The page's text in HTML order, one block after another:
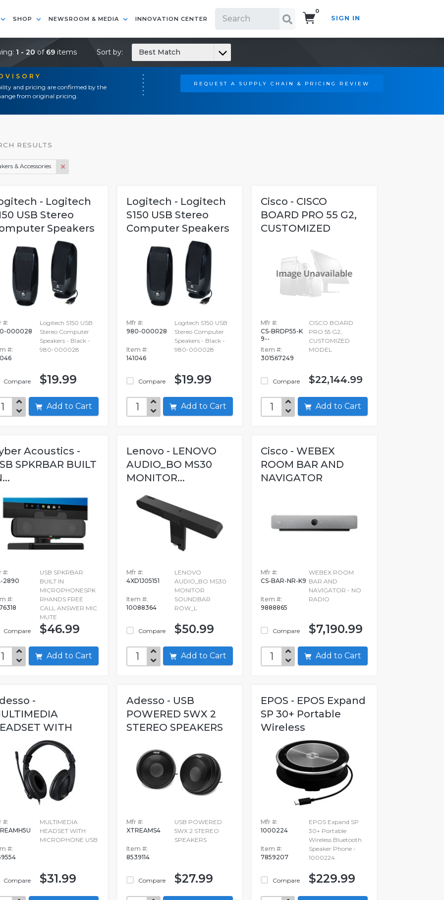
SHOP NEWSROOM & MEDIA INNOVATION CENTER
0
SIGN IN
and pricing are confirmed by the
from original pricing.
REQUEST A SUPPLY CHAIN & PRICING REVIEW
1 - 20of 69 items Sort by: Best Match
RESULTS
& Accessories
- Logitech
USB Stereo
Speakers
#:
000028
#:
Compare
Logitech S150 USB
Stereo Computer
Speakers - Black -
980-000028
$19.99
Add to Cart
Logitech - Logitech
S150 USB Stereo
Computer Speakers
Mfr #:
980-000028
Item #:
141046
Compare
Logitech S150 USB
Stereo Computer
Speakers - Black -
980-000028
$19.99
Add to Cart
Cisco - CISCO
BOARD PRO 55 G2,
CUSTOMIZED
Mfr #:
CS-BRDP55-K
9--
Item #:
301567249
Compare
CISCO BOARD
PRO 55 G2,
CUSTOMIZED
MODEL
$22,144.99
Add to Cart
Acoustics -
SPKRBAR BUILT
#:
2890
#:
Compare
USB SPKRBAR
BUILT IN
MICROPHONESPK
RHANDS FREE
CALL ANSWER MIC
MUTE
$46.99
Add to Cart
Lenovo - LENOVO
AUDIO_BO MS30
MONITOR...
Mfr #:
4XD1J05151
Item #:
10088364
Compare
LENOVO
AUDIO_BO MS30
MONITOR
SOUNDBAR
ROW_L
$50.99
Add to Cart
Cisco - WEBEX
ROOM BAR AND
NAVIGATOR
Mfr #:
CS-BAR-NR-K9
Item #:
9888865
Compare
WEBEX ROOM
BAR AND
NAVIGATOR - NO
RADIO
$7,190.99
Add to Cart
-
WITH
USB
#:
#:
Compare
MULTIMEDIA
HEADSET WITH
MICROPHONE USB
$31.99
Adesso - USB
POWERED 5WX 2
STEREO SPEAKERS
Mfr #:
XTREAMS4
Item #:
8539114
Compare
USB POWERED
5WX 2 STEREO
SPEAKERS
$27.99
EPOS - EPOS Expand
SP 30+ Portable
Wireless
Bluetooth...
Mfr #:
1000224
Item #:
7859207
Compare
EPOS Expand SP
30+ Portable
Wireless Bluetooth
Speaker Phone -
1000224
$229.99